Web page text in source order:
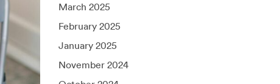
March 2025
February 2025
January 2025
November 2024